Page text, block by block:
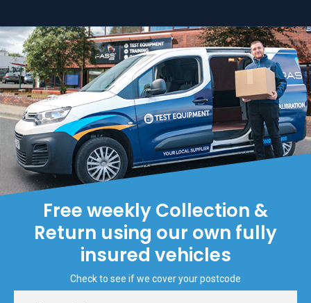
Free weekly Collection &
Return using our own fully
insured vehicles
Check to see if we cover your postcode